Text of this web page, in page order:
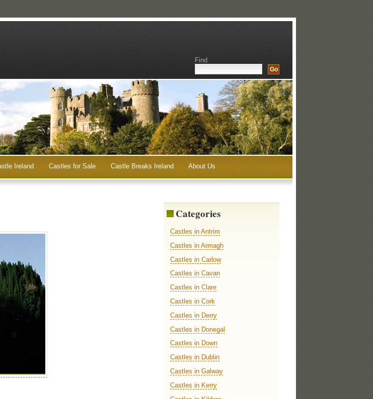
Find
Ireland Castles for Sale Castle Breaks Ireland About Us
Categories
Castles in Antrim
Castles in Armagh
Castles in Carlow
Castles in Cavan
Castles in Clare
Castles in Cork
Castles in Derry
Castles in Donegal
Castles in Down
Castles in Dublin
Castles in Galway
Castles in Kerry